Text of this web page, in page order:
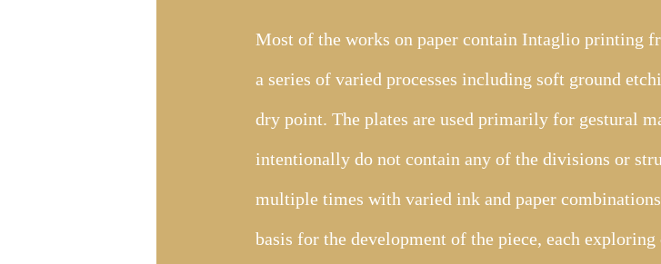
Most of the works on paper contain Intaglio printing
a series of varied processes including soft ground
dry point. The plates are used primarily for gestural
intentionally do not contain any of the divisions or
multiple times with varied ink and paper
basis for the development of the piece, each